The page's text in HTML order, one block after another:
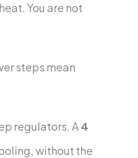
You are not
steps mean
regulators. A 4
without the